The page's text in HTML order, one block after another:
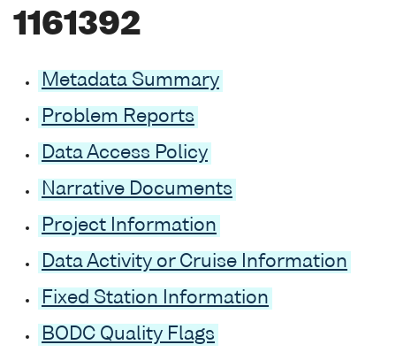
1161392
Metadata Summary
Problem Reports
Data Access Policy
Narrative Documents
Project Information
Data Activity or Cruise Information
Fixed Station Information
BODC Quality Flags